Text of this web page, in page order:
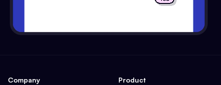
Company Product